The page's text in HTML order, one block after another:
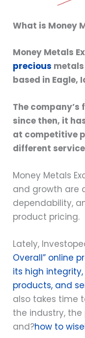
What is Money
Money Metals
precious
based in Eagle,
The company’s
since then, it
at competitive
different
Money Metals
and growth are
dependability,
product pricing.
Lately,
Overall” online
its high
products, and
also takes time
the industry,
and?how to